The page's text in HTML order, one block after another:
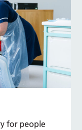
for people